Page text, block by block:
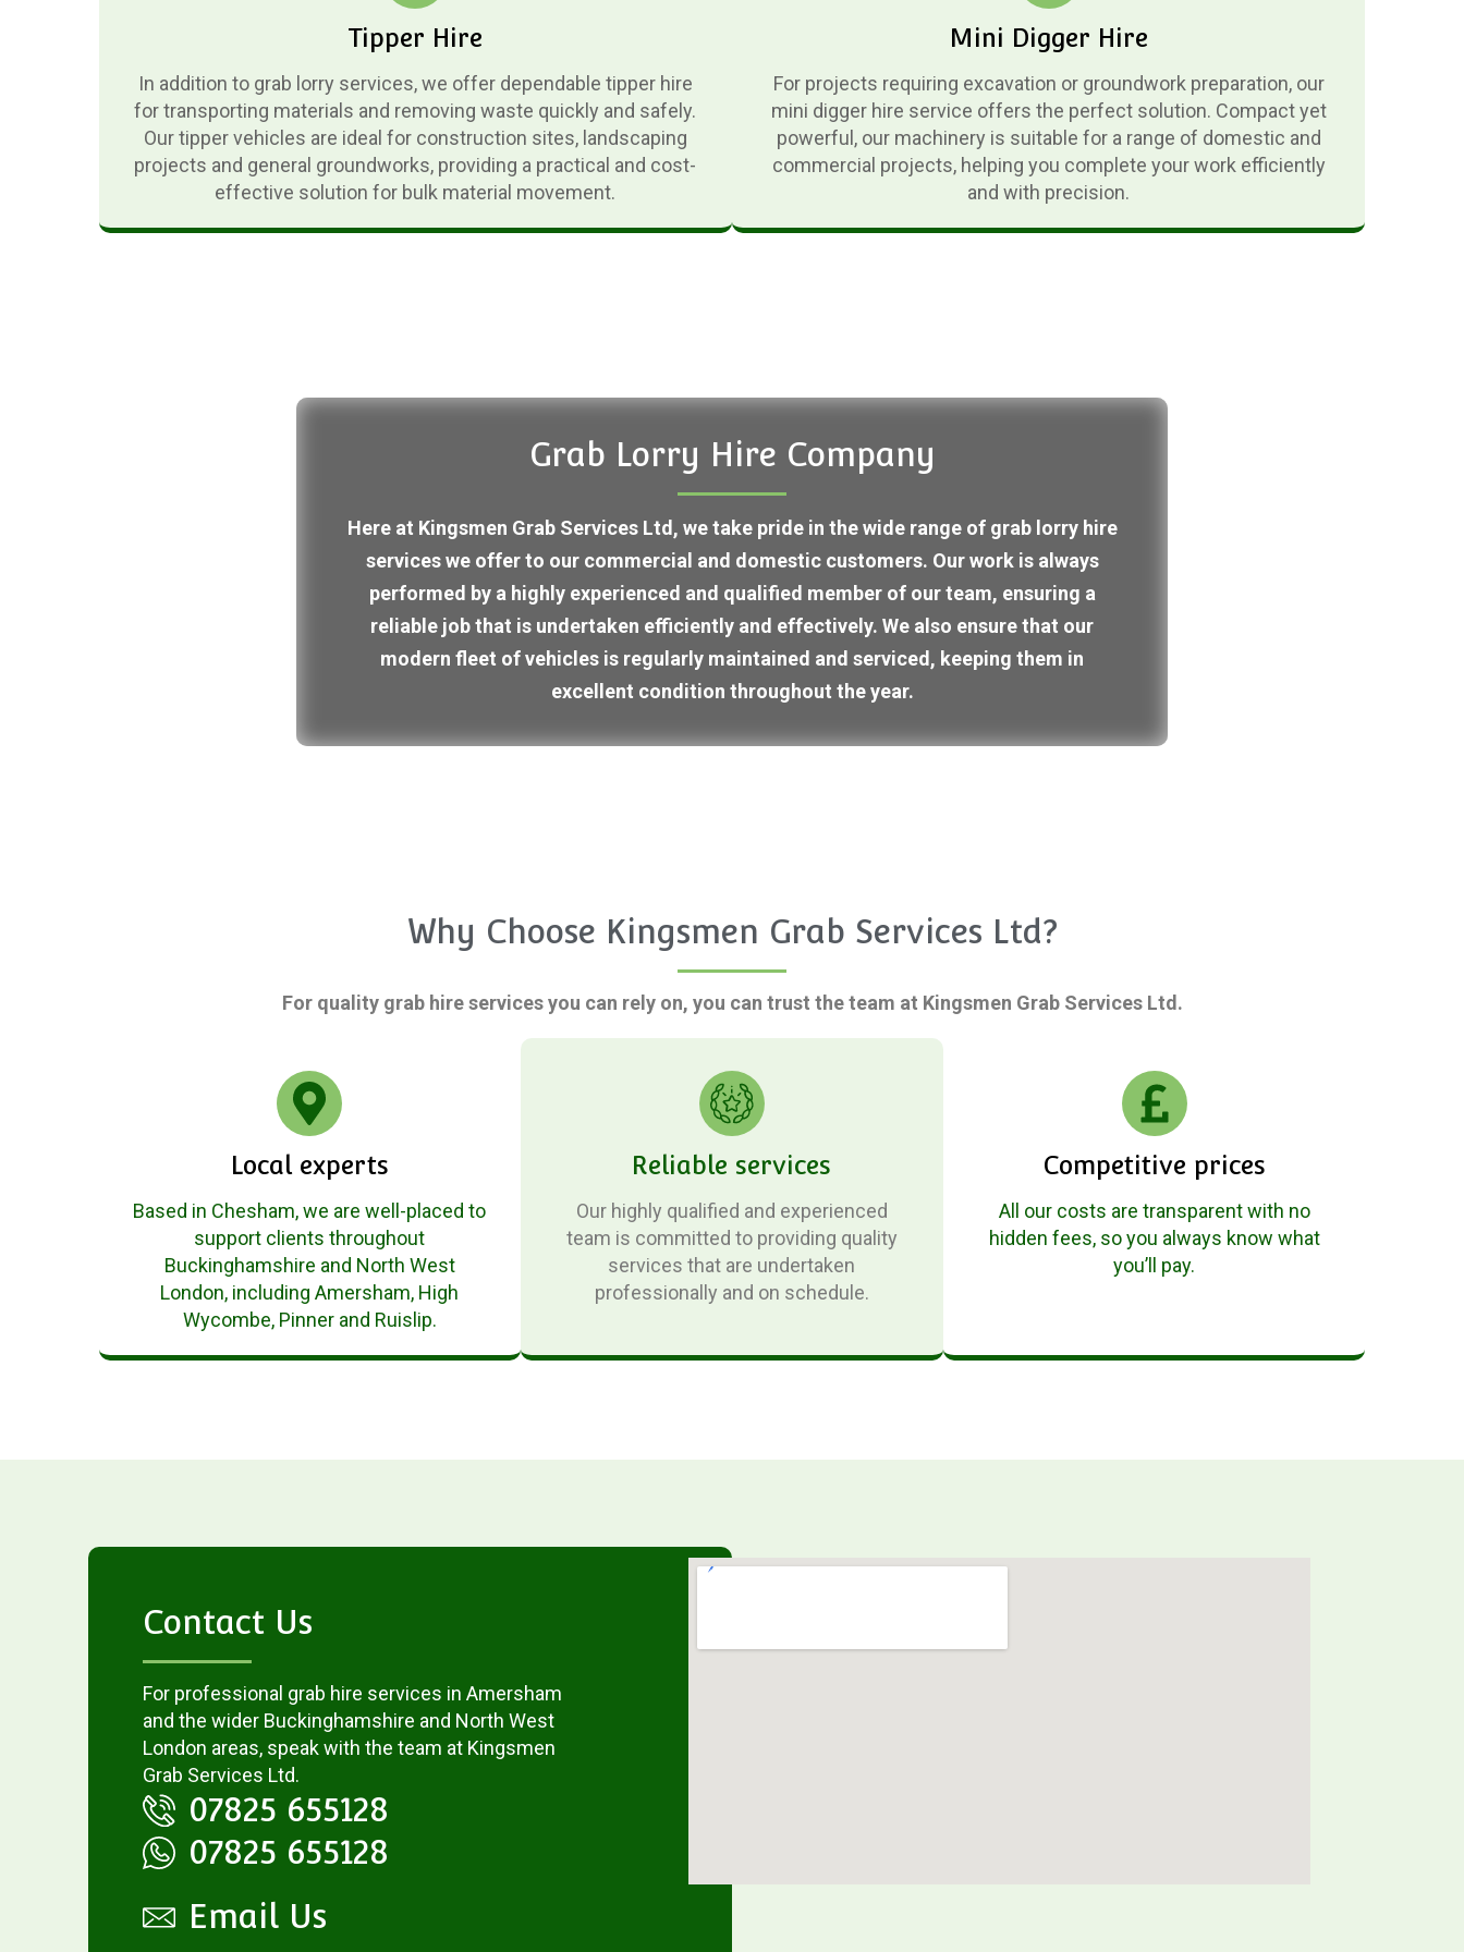
Tipper Hire
In addition to grab lorry services, we offer dependable tipper hire
for transporting materials and removing waste quickly and safely.
Our tipper vehicles are ideal for construction sites, landscaping
projects and general groundworks, providing a practical and cost-
effective solution for bulk material movement.
Mini Digger Hire
For projects requiring excavation or groundwork preparation, our
mini digger hire service offers the perfect solution. Compact yet
powerful, our machinery is suitable for a range of domestic and
commercial projects, helping you complete your work efficiently
and with precision.
Grab Lorry Hire Company
Here at Kingsmen Grab Services Ltd, we take pride in the wide range of grab lorry hire
services we offer to our commercial and domestic customers. Our work is always
performed by a highly experienced and qualified member of our team, ensuring a
reliable job that is undertaken efficiently and effectively. We also ensure that our
modern fleet of vehicles is regularly maintained and serviced, keeping them in
excellent condition throughout the year.
Why Choose Kingsmen Grab Services Ltd?
For quality grab hire services you can rely on, you can trust the team at Kingsmen Grab Services Ltd.
Local experts
Based in Chesham, we are well-placed to
support clients throughout
Buckinghamshire and North West
London, including Amersham, High
Wycombe, Pinner and Ruislip.
Reliable services
Our highly qualified and experienced
team is committed to providing quality
services that are undertaken
professionally and on schedule.
Competitive prices
All our costs are transparent with no
hidden fees, so you always know what
you’ll pay.
Contact Us
For professional grab hire services in Amersham
and the wider Buckinghamshire and North West
London areas, speak with the team at Kingsmen
Grab Services Ltd.
07825 655128
07825 655128
Email Us